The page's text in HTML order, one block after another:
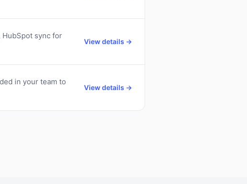
HubSpot sync for
View details →
in your team to
View details →